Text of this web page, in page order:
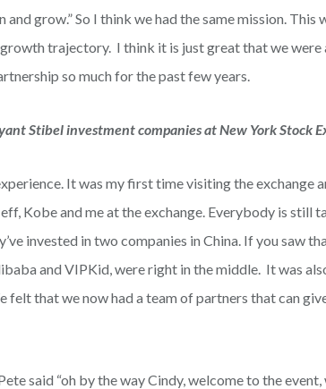
grow.” So I think we had the same mission. This
trajectory. I think it is just great that we
so much for the past few years.
Stibel investment companies at New York Stock
It was my first time visiting the exchange
Kobe and me at the exchange. Everybody is still
invested in two companies in China. If you saw
and VIPKid, were right in the middle. It was
that we now had a team of partners that can
said “oh by the way Cindy, welcome to the event,